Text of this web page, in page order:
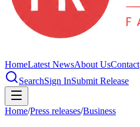
HomeLatest NewsAbout UsContact
SearchSign InSubmit Release
Home/Press releases/Business